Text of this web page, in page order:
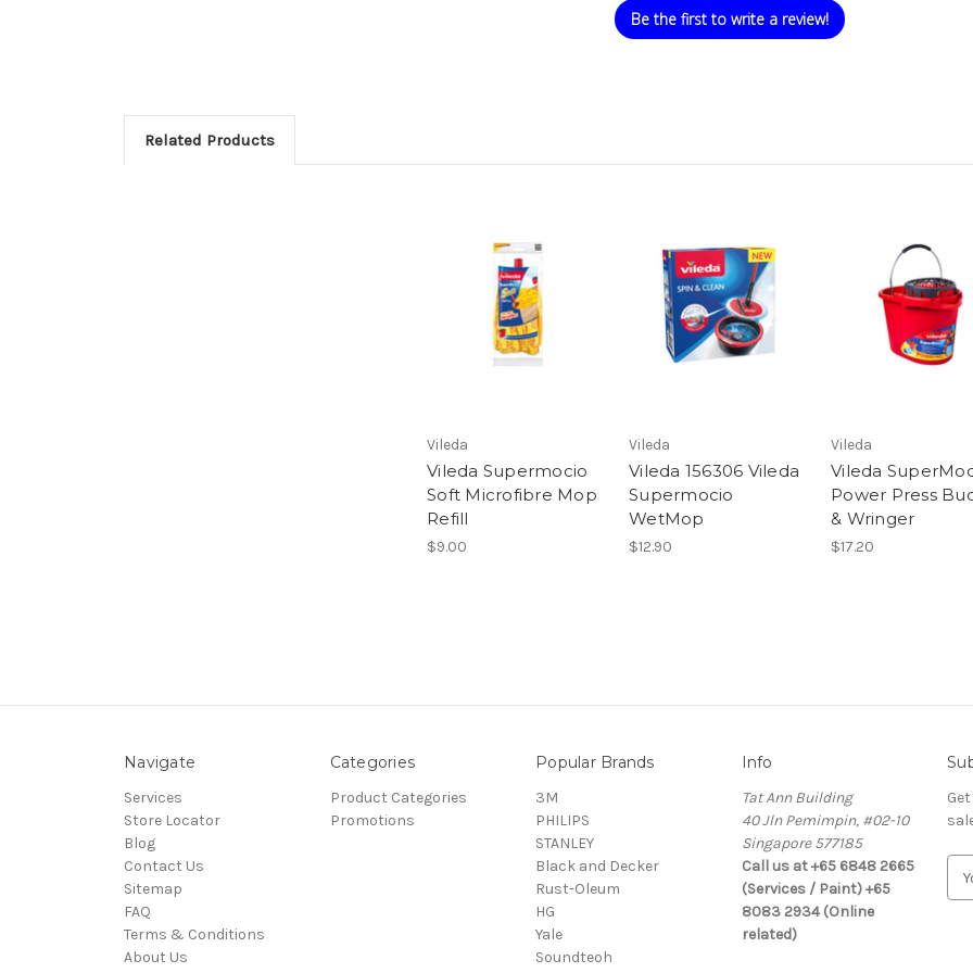
Be the first to write a review!
Related Products
Vileda
Vileda Supermocio
Soft Microfibre Mop
Refill
$9.00
Vileda
Vileda 156306 Vileda
Supermocio
WetMop
$12.90
Vileda
Vileda
Power Press
& Wringer
$17.20
Navigate
Services
Store Locator
Blog
Contact Us
Sitemap
FAQ
Terms & Conditions
About Us
Categories
Product Categories
Promotions
Popular Brands
3M
PHILIPS
STANLEY
Black and Decker
Rust-Oleum
HG
Yale
Soundteoh
Info
Tat Ann Building
40 Jln Pemimpin, #02-10
Singapore 577185
Call us at +65 6848 2665
(Services / Paint) +65
8083 2934 (Online
related)